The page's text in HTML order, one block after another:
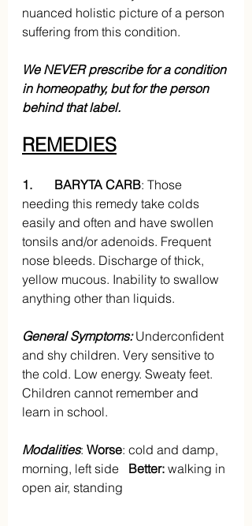
nuanced holistic picture of a person
suffering from this condition.
We NEVER prescribe for a condition
in homeopathy, but for the person
behind that label.
REMEDIES
1.       BARYTA CARB: Those
needing this remedy take colds
easily and often and have swollen
tonsils and/or adenoids. Frequent
nose bleeds. Discharge of thick,
yellow mucous. Inability to swallow
anything other than liquids.
General Symptoms: Underconfident
and shy children. Very sensitive to
the cold. Low energy. Sweaty feet.
Children cannot remember and
learn in school.
Modalities: Worse: cold and damp,
morning, left side Better: walking in
open air, standing